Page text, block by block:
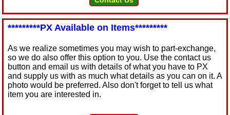
*********PX Available on Items*********
As we realize sometimes you may wish to part-exchange,
so we do also offer this option to you. Use the contact us
button and email us with details of what you have to PX
and supply us with as much what details as you can on it. A
photo would be preferred. Also don't forget to tell us what
item you are interested in.